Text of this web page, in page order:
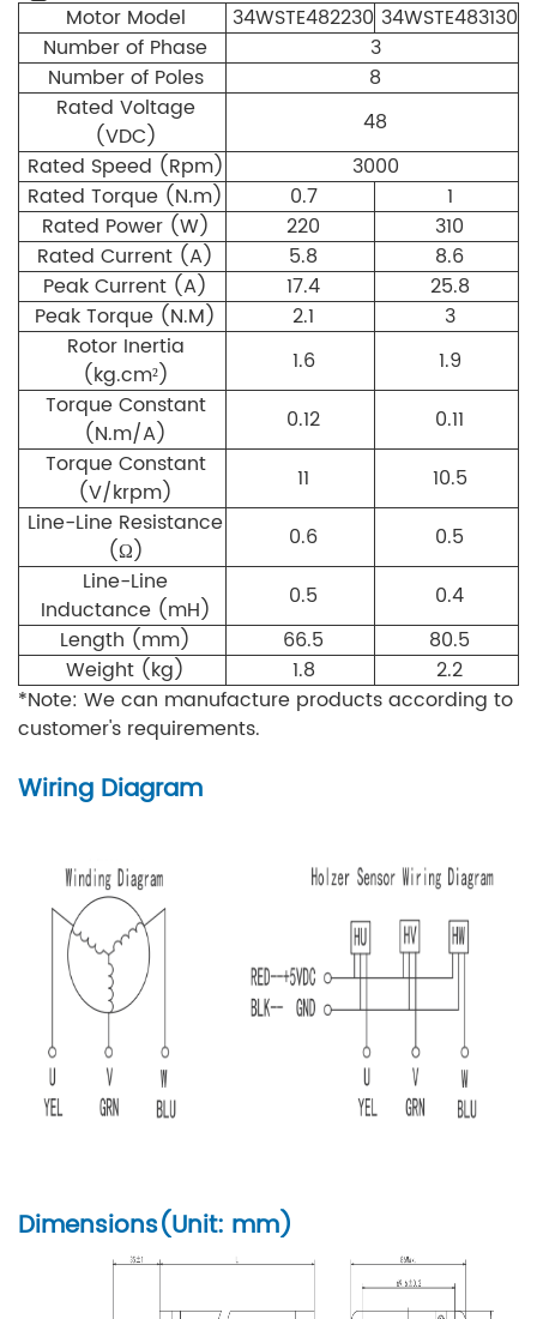
Motor Model 34WSTE482230 34WSTE483130
Number of Phase
3
Number of Poles
8
Rated Voltage
(VDC)
48
Rated Speed (Rpm)
3000
Rated Torque (N.m)
0.7
1
Rated Power (W)
220
310
Rated Current (A)
5.8
8.6
Peak Current (A)
17.4
25.8
Peak Torque (N.M)
2.1
3
Rotor Inertia
(kg.cm²)
1.6
1.9
Torque Constant
(N.m/A)
0.12
0.11
Torque Constant
(V/krpm)
11
10.5
Line-Line Resistance
(Ω)
0.6
0.5
Line-Line
Inductance (mH)
0.5
0.4
Length (mm)
66.5
80.5
Weight (kg)
1.8
2.2
*Note: We can manufacture products according to
customer's requirements.
Wiring Diagram
Dimensions(Unit: mm)